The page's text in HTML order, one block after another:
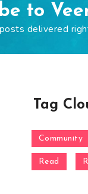
to
delivered
Tag
Community
Read